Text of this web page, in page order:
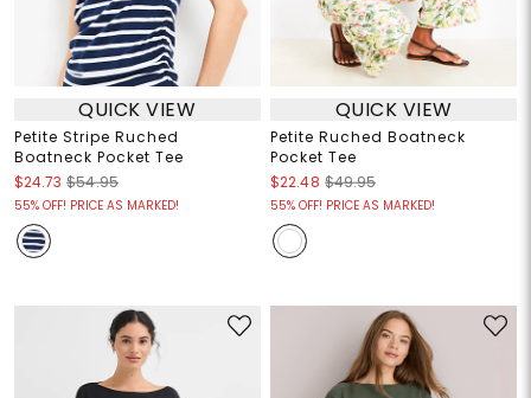
QUICK VIEW
Petite Stripe Ruched
Boatneck Pocket Tee
$24.73 $54.95
55% OFF! PRICE AS MARKED!
QUICK VIEW
Petite Ruched Boatneck
Pocket Tee
$22.48 $49.95
55% OFF! PRICE AS MARKED!